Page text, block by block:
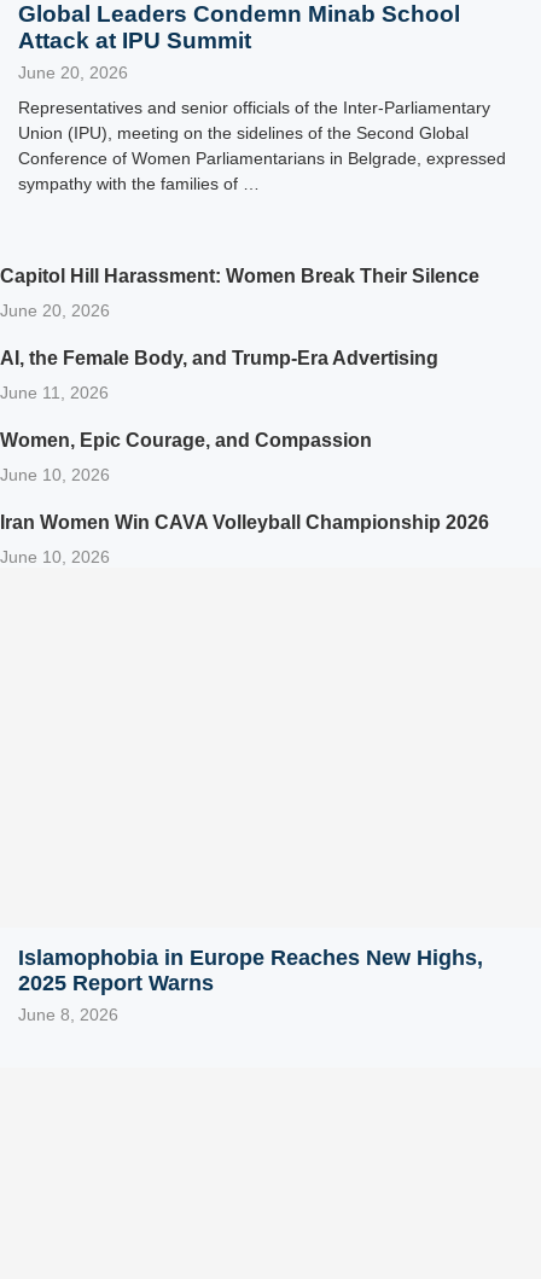
Global Leaders Condemn Minab School
Attack at IPU Summit
June 20, 2026
Representatives and senior officials of the Inter-Parliamentary
Union (IPU), meeting on the sidelines of the Second Global
Conference of Women Parliamentarians in Belgrade, expressed
sympathy with the families of …
Capitol Hill Harassment: Women Break Their Silence
June 20, 2026
AI, the Female Body, and Trump-Era Advertising
June 11, 2026
Women, Epic Courage, and Compassion
June 10, 2026
Iran Women Win CAVA Volleyball Championship 2026
June 10, 2026
Islamophobia in Europe Reaches New Highs,
2025 Report Warns
June 8, 2026